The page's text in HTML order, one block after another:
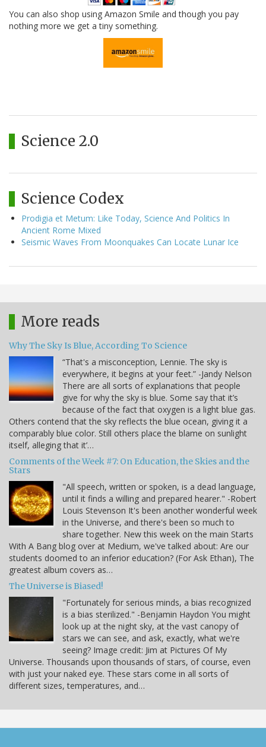
You can also shop using Amazon Smile and though you pay
nothing more we get a tiny something.
Science 2.0
Science Codex
Prodigia et Metum: Like Today, Science And Politics In
Ancient Rome Mixed
Seismic Waves From Moonquakes Can Locate Lunar Ice
More reads
Why The Sky Is Blue, According To Science
“That's a misconception, Lennie. The sky is
everywhere, it begins at your feet.” -Jandy Nelson
There are all sorts of explanations that people
give for why the sky is blue. Some say that it’s
because of the fact that oxygen is a light blue gas.
Others contend that the sky reflects the blue ocean, giving it a
comparably blue color. Still others place the blame on sunlight
itself, alleging that it’…
Comments of the Week #7: On Education, the Skies and the
Stars
"All speech, written or spoken, is a dead language,
until it finds a willing and prepared hearer." -Robert
Louis Stevenson It's been another wonderful week
in the Universe, and there's been so much to
share together. New this week on the main Starts
With A Bang blog over at Medium, we've talked about: Are our
students doomed to an inferior education? (For Ask Ethan), The
greatest album covers as…
The Universe is Biased!
"Fortunately for serious minds, a bias recognized
is a bias sterilized." -Benjamin Haydon You might
look up at the night sky, at the vast canopy of
stars we can see, and ask, exactly, what we're
seeing? Image credit: Jim at Pictures Of My
Universe. Thousands upon thousands of stars, of course, even
with just your naked eye. These stars come in all sorts of
different sizes, temperatures, and…